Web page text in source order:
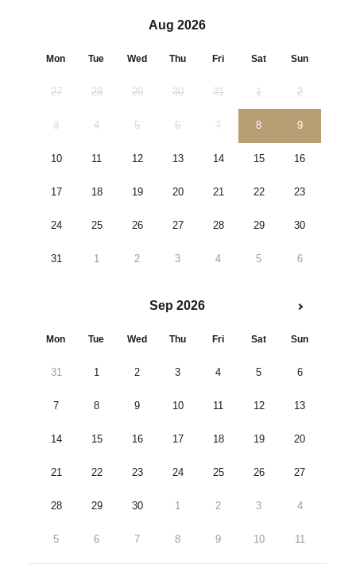
Aug 2026
Mon Tue Wed Thu Fri Sat Sun
27 28 29 30 31 1 2
3 4 5 6 7 8 9
10 11 12 13 14 15 16
17 18 19 20 21 22 23
24 25 26 27 28 29 30
31 1 2 3 4 5 6
Sep 2026
Mon Tue Wed Thu Fri Sat Sun
31 1 2 3 4 5 6
7 8 9 10 11 12 13
14 15 16 17 18 19 20
21 22 23 24 25 26 27
28 29 30 1 2 3 4
5 6 7 8 9 10 11